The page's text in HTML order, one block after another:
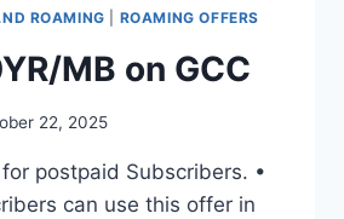
ROAMING ROAMING OFFERS
MB on GCC
22, 2025
postpaid Subscribers. •
can use this offer in